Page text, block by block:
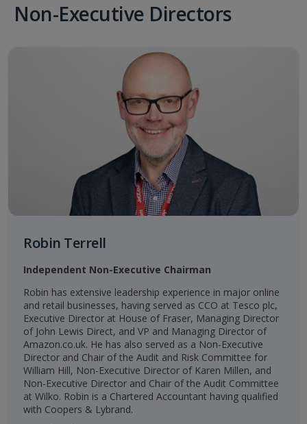
Non-Executive Directors
Robin Terrell
Independent Non-Executive Chairman
Robin has extensive leadership experience in major online
and retail businesses, having served as CCO at Tesco plc,
Executive Director at House of Fraser, Managing Director
of John Lewis Direct, and VP and Managing Director of
Amazon.co.uk. He has also served as a Non-Executive
Director and Chair of the Audit and Risk Committee for
William Hill, Non-Executive Director of Karen Millen, and
Non-Executive Director and Chair of the Audit Committee
at Wilko. Robin is a Chartered Accountant having qualified
with Coopers & Lybrand.